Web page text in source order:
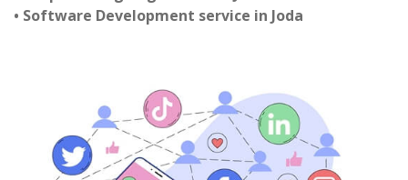
• Software Development service in Joda